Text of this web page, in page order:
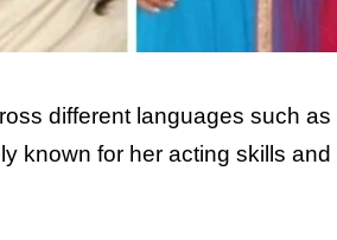
different languages such as
known for her acting skills and